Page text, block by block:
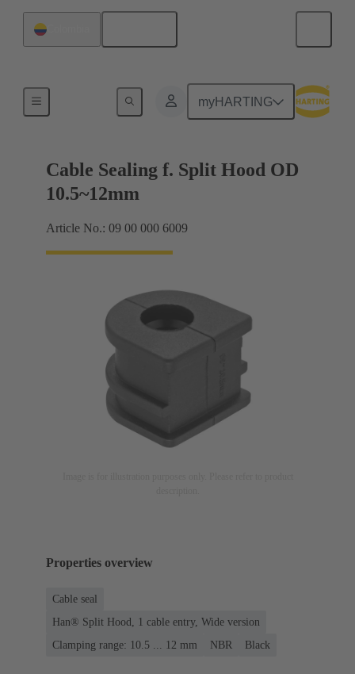
myHARTING
Cable entry seal
Cable Sealing f. Split Hood OD
10.5~12mm
Article No.: 09 00 000 6009
Properties overview
Cable seal
Han® Split Hood, 1 cable entry, Wide version
Clamping range: 10.5 ... 12 mm
NBR Black